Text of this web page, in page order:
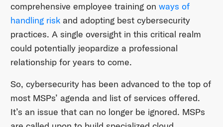
comprehensive employee training on ways of
handling riskand adopting best cybersecurity
practices. A single oversight in this critical realm
could potentially jeopardize a professional
relationship for years to come.
So, cybersecurity has been advanced to the top of
most MSPs’ agenda and list of services offered.
It’s an issue that can no longer be ignored. MSPs